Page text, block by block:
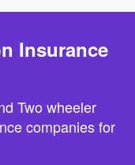
Insurance
Two wheeler
companies for